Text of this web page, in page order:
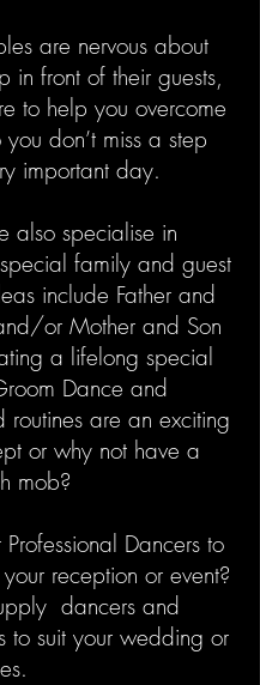
are nervous about
in front of their guests,
to help you overcome
don’t miss a step
important day.
also specialise in
family and guest
include Father and
or Mother and Son
a lifelong special
Dance and
routines are an exciting
or why not have a
mob?
Professional Dancers to
reception or event?
dancers and
to suit your wedding or